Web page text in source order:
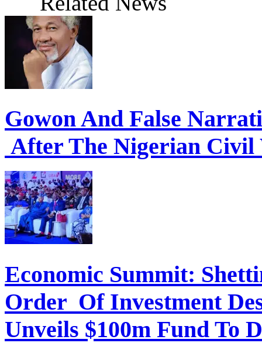
Gowon And False
After The Nigerian Civil
Economic Summit:
Order Of Investment
Unveils $100m Fund To